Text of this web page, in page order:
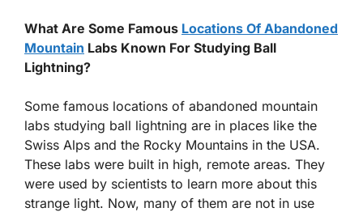
What Are Some Famous Locations Of Abandoned
Mountain Labs Known For Studying Ball
Lightning?
Some famous locations of abandoned mountain
labs studying ball lightning are in places like the
Swiss Alps and the Rocky Mountains in the USA.
These labs were built in high, remote areas. They
were used by scientists to learn more about this
strange light. Now, many of them are not in use